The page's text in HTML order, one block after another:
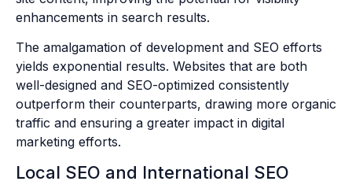
enhancements in search results.
The amalgamation of development and SEO efforts
yields exponential results. Websites that are both
well-designed and SEO-optimized consistently
outperform their counterparts, drawing more organic
traffic and ensuring a greater impact in digital
marketing efforts.
Local SEO and International SEO